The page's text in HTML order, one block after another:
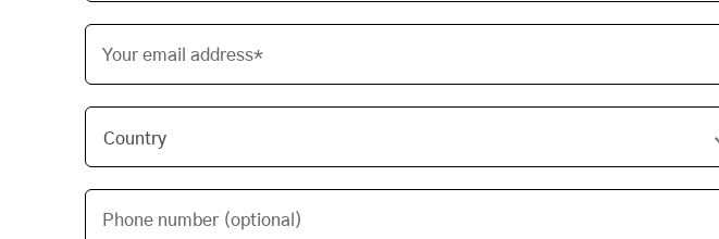
Your email address*
Phone number (optional)